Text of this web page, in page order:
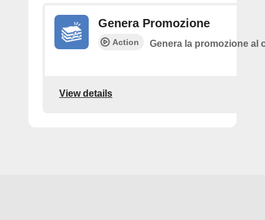
Genera Promozione
Action Genera la promozione al
View details